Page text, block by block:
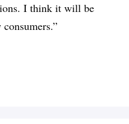
I think it will be